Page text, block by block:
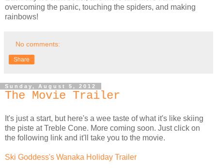
overcoming the panic, touching the spiders, and making
rainbows!
No comments:
Share
Sunday, August 5, 2012
The Movie Trailer
It's just a start, but here's a wee taste of what it's like skiing
the piste at Treble Cone. More coming soon. Just click on
the following link and it'll take you to the movie.
Ski Goddess's Wanaka Holiday Trailer